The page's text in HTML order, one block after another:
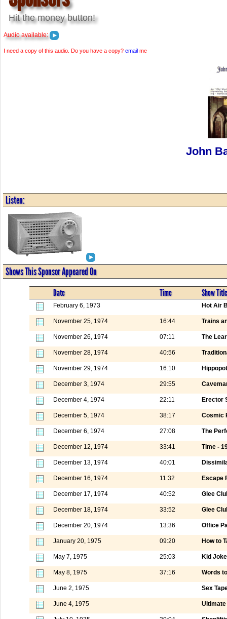
Hit the money button!
Audio available:
I need a copy of this audio. Do you have a copy? email me
John
Listen:
Shows This Sponsor Appeared On
Date Time Show Title
February 6, 1973 Hot Air
November 25, 1974 16:44 Trains
November 26, 1974 07:11 The
November 28, 1974 40:56
November 29, 1974 16:10
December 3, 1974 29:55
December 4, 1974 22:11 Erector
December 5, 1974 38:17 Cosmic
December 6, 1974 27:08 The
December 12, 1974 33:41 Time -
December 13, 1974 40:01
December 16, 1974 11:32 Escape
December 17, 1974 40:52 Glee
December 18, 1974 33:52 Glee
December 20, 1974 13:36 Office
January 20, 1975 09:20 How to
May 7, 1975 25:03 Kid
May 8, 1975 37:16 Words
June 2, 1975 Sex
June 4, 1975 Ultimate